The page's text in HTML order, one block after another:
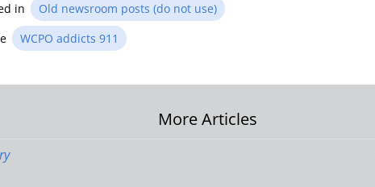
in
Old newsroom posts (do not use)
WCPO addicts 911
More Articles